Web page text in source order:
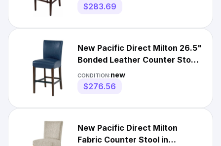
$283.69
New Pacific Direct Milton 26.5"
Bonded Leather Counter Stool
in Blue
CONDITION:new
$276.56
New Pacific Direct Milton
Fabric Counter Stool in